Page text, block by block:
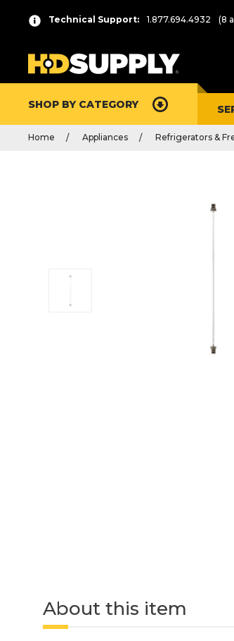
Technical Support: 1.877.694.4932 (8
SHOP BY CATEGORY
Home Appliances Refrigerators &
About this item